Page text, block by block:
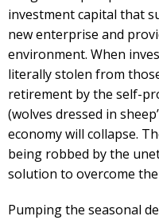
investment capital that
new enterprise and
environment. When
literally stolen from
retirement by the self-
(wolves dressed in
economy will collapse.
being robbed by the
solution to overcome
Pumping the seasonal